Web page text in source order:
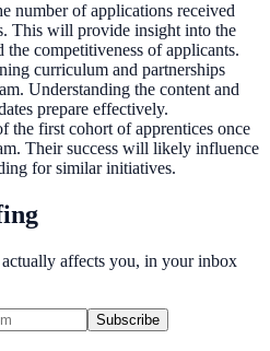
number of applications received
This will provide insight into the
competitiveness of applicants.
curriculum and partnerships
Understanding the content and
prepare effectively.
the first cohort of apprentices once
Their success will likely influence
for similar initiatives.
affects you, in your inbox
Subscribe